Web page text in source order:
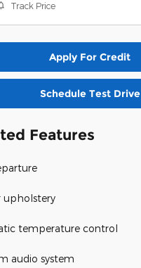
Track Price
Apply For Credit
Schedule Test Drive
Features
upholstery
temperature control
audio system